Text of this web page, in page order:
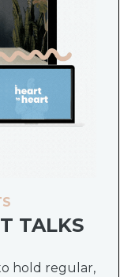
TALKS
hold regular,